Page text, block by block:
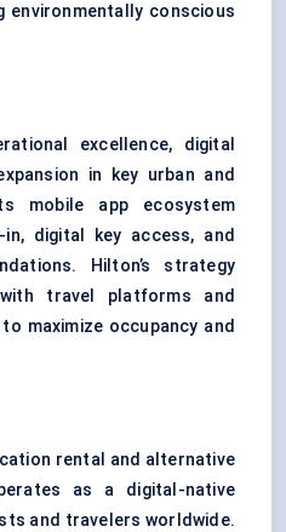
environmentally conscious
excellence, digital
in key urban and
mobile app ecosystem
digital key access, and
Hilton’s strategy
travel platforms and
maximize occupancy and
rental and alternative
as a digital-native
and travelers worldwide.